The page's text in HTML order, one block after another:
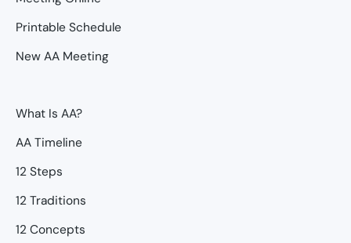
Printable Schedule
New AA Meeting
What Is AA?
AA Timeline
12 Steps
12 Traditions
12 Concepts